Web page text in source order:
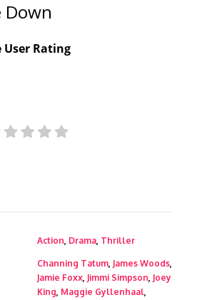
Down
User Rating
Action, Drama, Thriller
Channing Tatum, James Woods,
Jamie Foxx, Jimmi Simpson, Joey
King, Maggie Gyllenhaal,